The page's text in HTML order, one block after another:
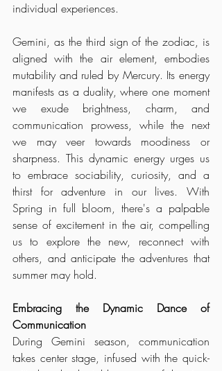
individual experiences.
Gemini, as the third sign of the zodiac, is
aligned with the air element, embodies
mutability and ruled by Mercury. Its energy
manifests as a duality, where one moment
we exude brightness, charm, and
communication prowess, while the next
we may veer towards moodiness or
sharpness. This dynamic energy urges us
to embrace sociability, curiosity, and a
thirst for adventure in our lives. With
Spring in full bloom, there's a palpable
sense of excitement in the air, compelling
us to explore the new, reconnect with
others, and anticipate the adventures that
summer may hold.
Embracing the Dynamic Dance of
Communication
During Gemini season, communication
takes center stage, infused with the quick-